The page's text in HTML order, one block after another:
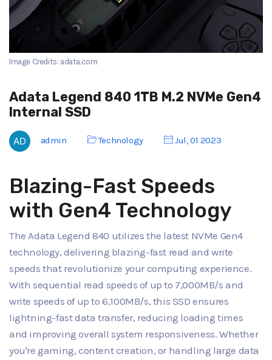
Image Credits: adata.com
Adata Legend 840 1TB M.2 NVMe Gen4
Internal SSD
admin Technology Jul, 01 2023
Blazing-Fast Speeds
with Gen4 Technology
The Adata Legend 840 utilizes the latest NVMe Gen4
technology, delivering blazing-fast read and write
speeds that revolutionize your computing experience.
With sequential read speeds of up to 7,000MB/s and
write speeds of up to 6,100MB/s, this SSD ensures
lightning-fast data transfer, reducing loading times
and improving overall system responsiveness. Whether
you're gaming, content creation, or handling large data